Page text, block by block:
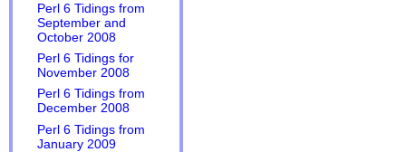
Perl 6 Tidings from
September and
October 2008
Perl 6 Tidings for
November 2008
Perl 6 Tidings from
December 2008
Perl 6 Tidings from
January 2009